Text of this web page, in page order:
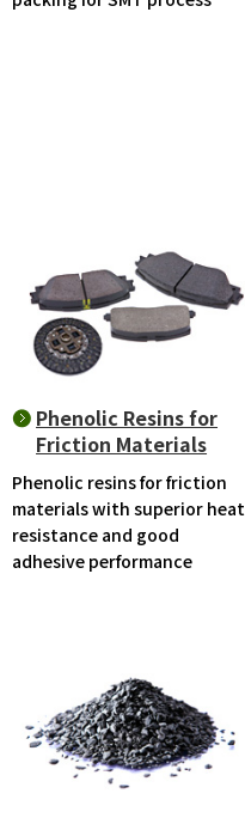
Phenolic Resins for
Friction Materials
Phenolic resins for friction
materials with superior heat
resistance and good
adhesive performance